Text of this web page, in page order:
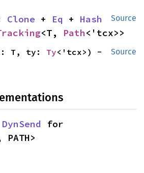
Source
Clone + Eq + Hash
<T, Path<'tcx>>
Source
T, ty: Ty<'tcx>) -
DynSend
PATH>